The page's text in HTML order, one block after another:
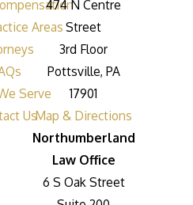
Areas
Serve
Us
474 N Centre
Street
3rd Floor
Pottsville, PA
17901
Map & Directions
Northumberland
Law Office
6 S Oak Street